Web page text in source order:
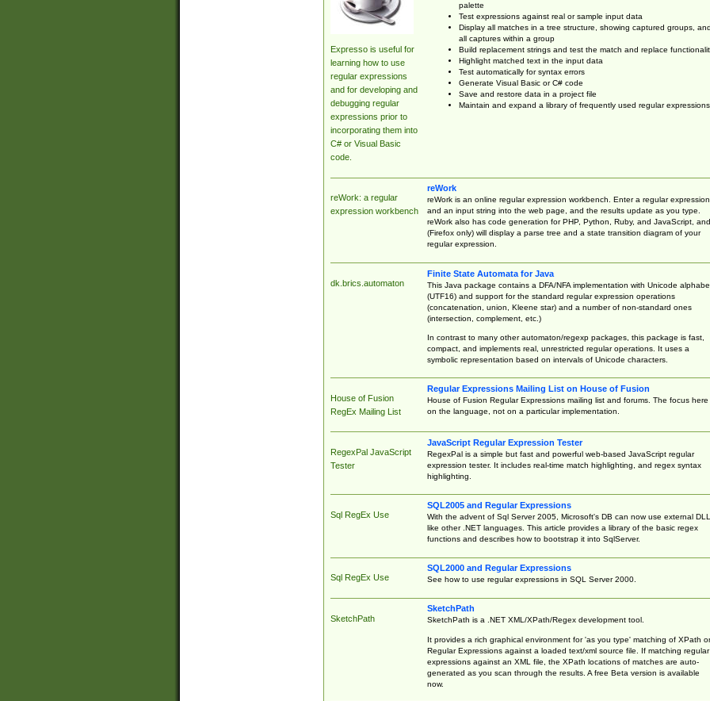
Expresso is useful for
learning how to use
regular expressions
and for developing and
debugging regular
expressions prior to
incorporating them into
C# or Visual Basic
code.
palette
Test expressions against real or sample input data
Display all matches in a tree structure, showing captured groups, and
all captures within a group
Build replacement strings and test the match and replace
Highlight matched text in the input data
Test automatically for syntax errors
Generate Visual Basic or C# code
Save and restore data in a project file
Maintain and expand a library of frequently used regular expressions
reWork: a regular
expression workbench
reWork
reWork is an online regular expression workbench. Enter a regular expression
and an input string into the web page, and the results update as you type.
reWork also has code generation for PHP, Python, Ruby, and JavaScript, and
(Firefox only) will display a parse tree and a state transition diagram of your
regular expression.
dk.brics.automaton
Finite State Automata for Java
This Java package contains a DFA/NFA implementation with Unicode
(UTF16) and support for the standard regular expression operations
(concatenation, union, Kleene star) and a number of non-standard ones
(intersection, complement, etc.)
In contrast to many other automaton/regexp packages, this package is fast,
compact, and implements real, unrestricted regular operations. It uses a
symbolic representation based on intervals of Unicode characters.
House of Fusion
RegEx Mailing List
Regular Expressions Mailing List on House of Fusion
House of Fusion Regular Expressions mailing list and forums. The focus here
on the language, not on a particular implementation.
RegexPal JavaScript
Tester
JavaScript Regular Expression Tester
RegexPal is a simple but fast and powerful web-based JavaScript regular
expression tester. It includes real-time match highlighting, and regex syntax
highlighting.
Sql RegEx Use
SQL2005 and Regular Expressions
With the advent of Sql Server 2005, Microsoft's DB can now use external
like other .NET languages. This article provides a library of the basic regex
functions and describes how to bootstrap it into SqlServer.
Sql RegEx Use
SQL2000 and Regular Expressions
See how to use regular expressions in SQL Server 2000.
SketchPath
SketchPath
SketchPath is a .NET XML/XPath/Regex development tool.
It provides a rich graphical environment for 'as you type' matching of XPath or
Regular Expressions against a loaded text/xml source file. If matching regular
expressions against an XML file, the XPath locations of matches are auto-
generated as you scan through the results. A free Beta version is available
now.